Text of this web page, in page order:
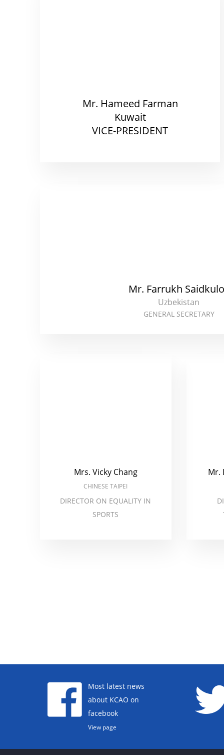
Mr. Hameed Farman
Kuwait
VICE-PRESIDENT
Mr. Farrukh
Uzbekistan
GENERAL SECRETARY
Mrs. Vicky Chang
CHINESE TAIPEI
DIRECTOR ON EQUALITY IN
SPORTS
Mr.
Most latest news
about KCAO on
facebook
View page